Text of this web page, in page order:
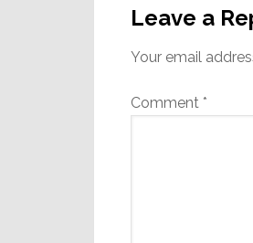
Interactions
Leave a
Your email
Comment *